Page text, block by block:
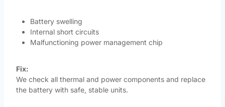
Battery swelling
Internal short circuits
Malfunctioning power management chip
Fix:
We check all thermal and power components and replace
the battery with safe, stable units.